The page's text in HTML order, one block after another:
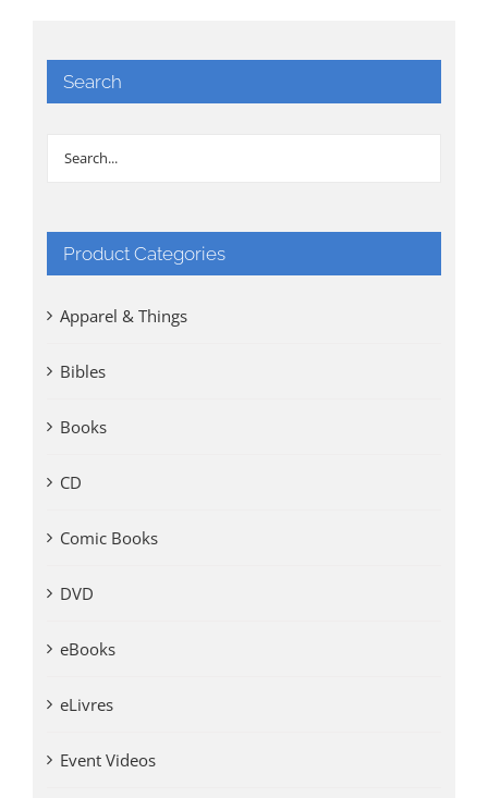
Search
Product Categories
Apparel & Things
Bibles
Books
CD
Comic Books
DVD
eBooks
eLivres
Event Videos